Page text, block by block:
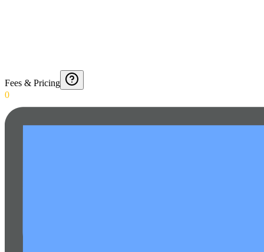
Fees & Pricing
0